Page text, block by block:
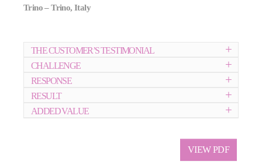
Trino – Trino, Italy
THE CUSTOMER’S TESTIMONIAL
CHALLENGE
RESPONSE
RESULT
ADDED VALUE
VIEW PDF